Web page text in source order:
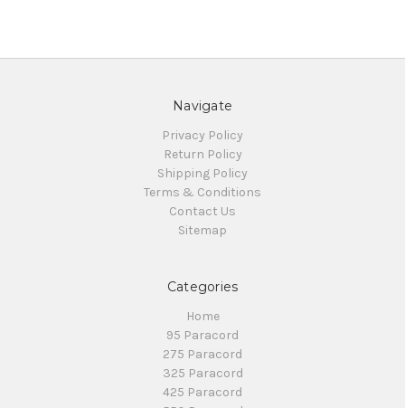
Navigate
Privacy Policy
Return Policy
Shipping Policy
Terms & Conditions
Contact Us
Sitemap
Categories
Home
95 Paracord
275 Paracord
325 Paracord
425 Paracord